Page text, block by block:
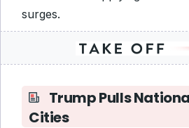
surges.
Trump Pulls
Cities